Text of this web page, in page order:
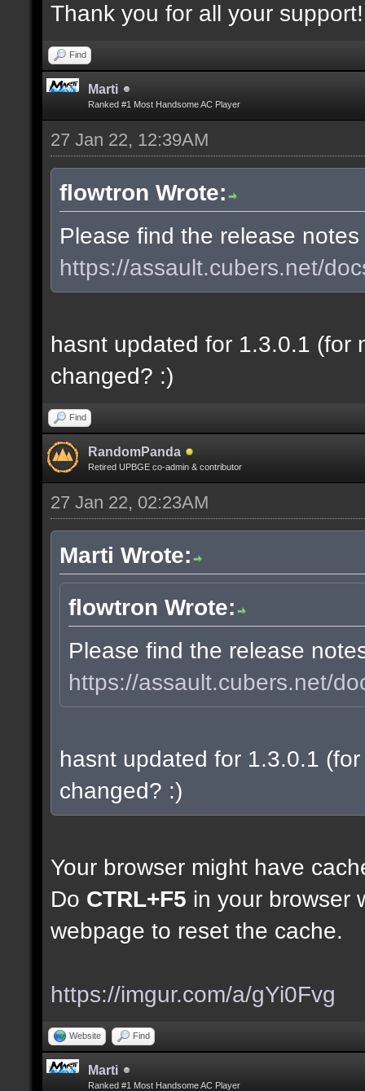
Thank you for all your support!
Find
Marti
Ranked #1 Most Handsome AC Player
27 Jan 22, 12:39AM
flowtron Wrote:
Please find the release
https://assault.cubers.net/
hasnt updated for 1.3.0.1 (for
changed? :)
Find
RandomPanda
Retired UPBGE co-admin & contributor
27 Jan 22, 02:23AM
Marti Wrote:
flowtron Wrote:
Please find the release
https://assault.cubers.net/
hasnt updated for 1.3.0.1
changed? :)
Your browser might have
Do CTRL+F5 in your browser
webpage to reset the cache.
https://imgur.com/a/gYi0Fvg
Website Find
Marti
Ranked #1 Most Handsome AC Player